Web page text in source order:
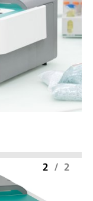
2 / 2